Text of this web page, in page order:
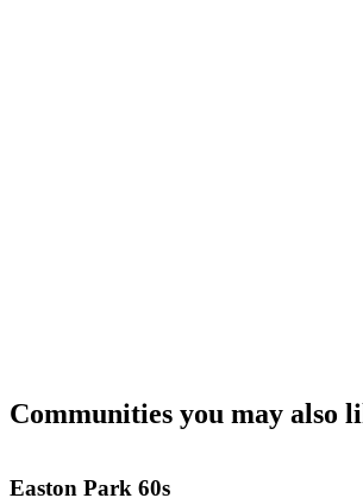
Communities you may also
Easton Park 60s